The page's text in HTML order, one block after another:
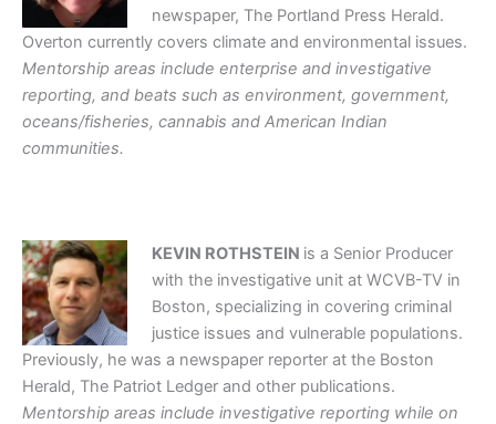
newspaper, The Portland Press Herald.
Overton currently covers climate and environmental issues.
Mentorship areas include enterprise and investigative
reporting, and beats such as environment, government,
oceans/fisheries, cannabis and American Indian
communities.
KEVIN ROTHSTEIN is a Senior Producer
with the investigative unit at WCVB-TV in
Boston, specializing in covering criminal
justice issues and vulnerable populations.
Previously, he was a newspaper reporter at the Boston
Herald, The Patriot Ledger and other publications.
Mentorship areas include investigative reporting while on